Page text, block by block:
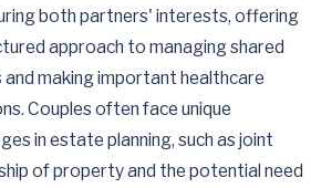
both partners' interests, offering
approach to managing shared
making important healthcare
Couples often face unique
in estate planning, such as joint
of property and the potential need